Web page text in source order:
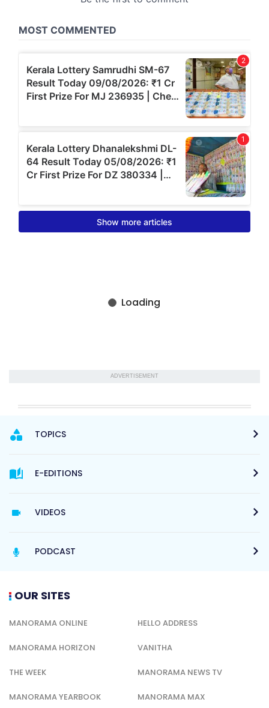
ADVERTISEMENT
TOPICS
E-EDITIONS
VIDEOS
PODCAST
OUR SITES
MANORAMA ONLINE HELLO ADDRESS
MANORAMA HORIZON VANITHA
THE WEEK MANORAMA NEWS TV
MANORAMA YEARBOOK MANORAMA MAX